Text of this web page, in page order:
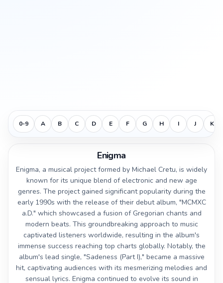
0-9 A B C D E F G H I J K
Enigma
Enigma, a musical project formed by Michael Cretu, is widely
known for its unique blend of electronic and new age
genres. The project gained significant popularity during the
early 1990s with the release of their debut album, "MCMXC
a.D." which showcased a fusion of Gregorian chants and
modern beats. This groundbreaking approach to music
captivated listeners worldwide, resulting in the album's
immense success reaching top charts globally. Notably, the
album's lead single, "Sadeness (Part I)," became a massive
hit, captivating audiences with its mesmerizing melodies and
sensual lyrics. Enigma continued to evolve its sound in